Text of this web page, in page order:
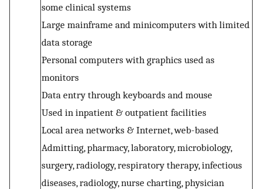
some clinical systems
Large mainframe and minicomputers with limited
data storage
Personal computers with graphics used as
monitors
Data entry through keyboards and mouse
Used in inpatient & outpatient facilities
Local area networks & Internet, web-based
Admitting, pharmacy, laboratory, microbiology,
surgery, radiology, respiratory therapy, infectious
diseases, radiology, nurse charting, physician